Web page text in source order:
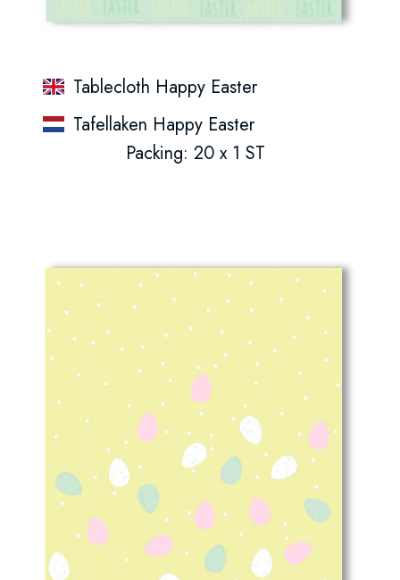
Tablecloth Happy Easter
Tafellaken Happy Easter
Packing: 20 x 1 ST